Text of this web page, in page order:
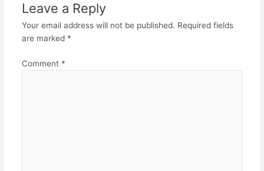
Leave a Reply
Your email address will not be published. Required fields
are marked *
Comment *